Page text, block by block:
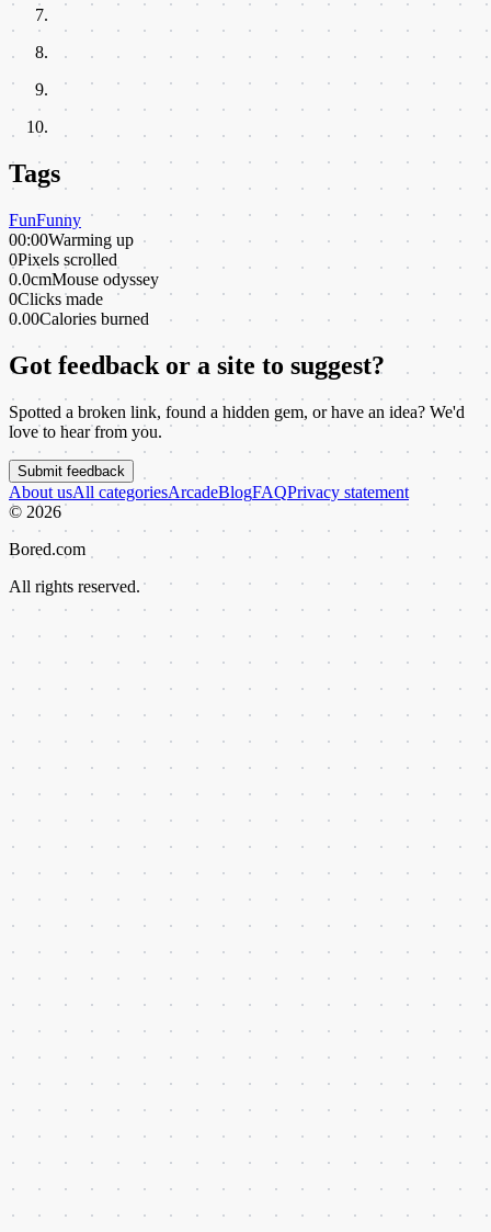
Tags
FunFunny
00:00Warming up
0Pixels scrolled
0.0cmMouse odyssey
0Clicks made
0.00Calories burned
Got feedback or a site to suggest?
Spotted a broken link, found a hidden gem, or have an idea? We'd
love to hear from you.
Submit feedback
About usAll categoriesArcadeBlogFAQPrivacy statement
© 2026
Bored.com
All rights reserved.